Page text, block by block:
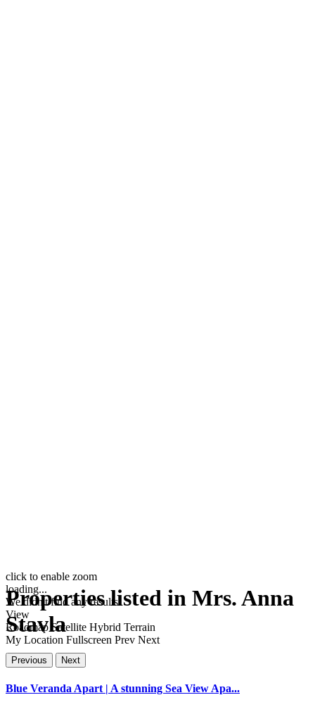
click to enable zoom
loading...
We didn't find any results
View
Roadmap Satellite Hybrid Terrain
My Location Fullscreen Prev Next
Properties listed in Mrs. Anna
Stavla
Previous Next
Blue Veranda Apart | A stunning Sea View Apa...